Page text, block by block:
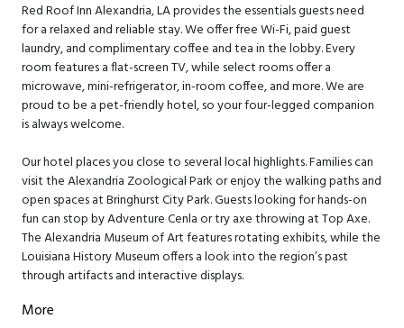
Red Roof Inn Alexandria, LA provides the essentials guests need
for a relaxed and reliable stay. We offer free Wi-Fi, paid guest
laundry, and complimentary coffee and tea in the lobby. Every
room features a flat-screen TV, while select rooms offer a
microwave, mini-refrigerator, in-room coffee, and more. We are
proud to be a pet-friendly hotel, so your four-legged companion
is always welcome.
Our hotel places you close to several local highlights. Families can
visit the Alexandria Zoological Park or enjoy the walking paths and
open spaces at Bringhurst City Park. Guests looking for hands-on
fun can stop by Adventure Cenla or try axe throwing at Top Axe.
The Alexandria Museum of Art features rotating exhibits, while the
Louisiana History Museum offers a look into the region’s past
through artifacts and interactive displays.
More